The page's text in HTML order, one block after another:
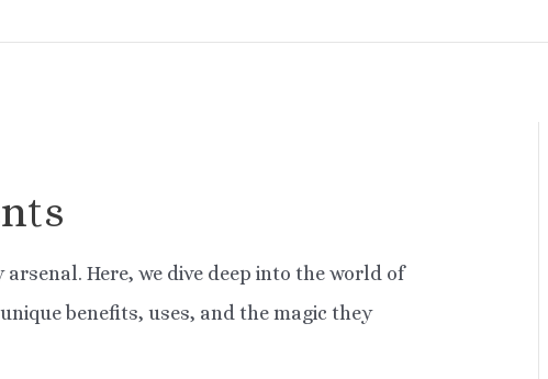
Here, we dive deep into the world of
benefits, uses, and the magic they